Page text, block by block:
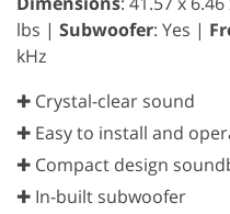
lbs | Subwoofer: Yes |
kHz
✚ Crystal-clear sound
✚ Easy to install and
✚ Compact design
✚ In-built subwoofer